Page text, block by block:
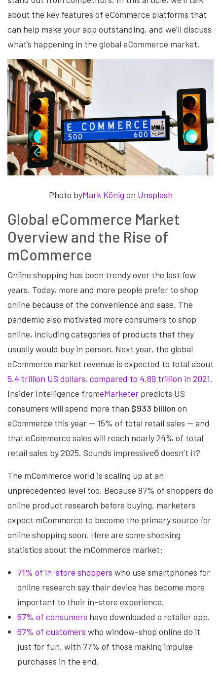
about the key features of eCommerce platforms that
can help make your app outstanding, and we’ll discuss
what’s happening in the global eCommerce market.
Photo byMark König on Unsplash
Global eCommerce Market
Overview and the Rise of
mCommerce
Online shopping has been trendy over the last few
years. Today, more and more people prefer to shop
online because of the convenience and ease. The
pandemic also motivated more consumers to shop
online, including categories of products that they
usually would buy in person. Next year, the global
eCommerce market revenue is expected to total about
5.4 trillion US dollars, compared to 4.89 trillion in 2021.
Insider Intelligence fromeMarketer predicts US
consumers will spend more than $933 billion on
eCommerce this year — 15% of total retail sales — and
that eCommerce sales will reach nearly 24% of total
retail sales by 2025. Sounds impressiveб doesn’t it?
The mCommerce world is scaling up at an
unprecedented level too. Because 87% of shoppers do
online product research before buying, marketers
expect mCommerce to become the primary source for
online shopping soon. Here are some shocking
statistics about the mCommerce market:
71% of in-store shoppers who use smartphones for
online research say their device has become more
important to their in-store experience.
67% of consumers have downloaded a retailer app.
67% of customers who window-shop online do it
just for fun, with 77% of those making impulse
purchases in the end.